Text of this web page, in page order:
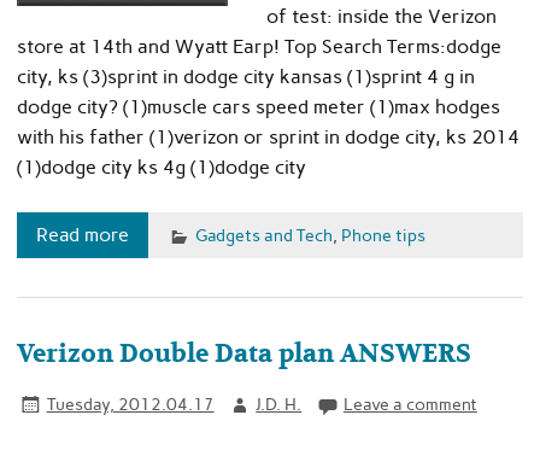
of test: inside the Verizon
store at 14th and Wyatt Earp! Top Search Terms:dodge
city, ks (3)sprint in dodge city kansas (1)sprint 4 g in
dodge city? (1)muscle cars speed meter (1)max hodges
with his father (1)verizon or sprint in dodge city, ks 2014
(1)dodge city ks 4g (1)dodge city
Read more Gadgets and Tech, Phone tips
Verizon Double Data plan ANSWERS
Tuesday, 2012.04.17 J.D. H. Leave a comment